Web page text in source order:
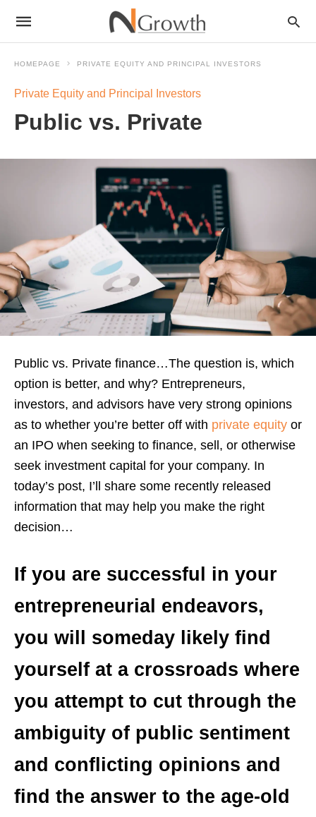
HOMEPAGE PRIVATE EQUITY AND PRINCIPAL INVESTORS
Private Equity and Principal Investors
Public vs. Private
Public vs. Private finance…The question is, which
option is better, and why? Entrepreneurs,
investors, and advisors have very strong opinions
as to whether you’re better off with private equity or
an IPO when seeking to finance, sell, or otherwise
seek investment capital for your company. In
today’s post, I’ll share some recently released
information that may help you make the right
decision…
If you are successful in your
entrepreneurial endeavors,
you will someday likely find
yourself at a crossroads where
you attempt to cut through the
ambiguity of public sentiment
and conflicting opinions and
find the answer to the age-old